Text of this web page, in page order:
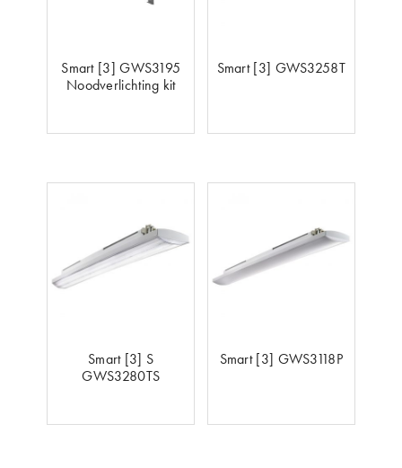
Smart [3] GWS3195
Noodverlichting kit
Smart [3] GWS3258T
Smart [3] S
GWS3280TS
Smart [3] GWS3118P